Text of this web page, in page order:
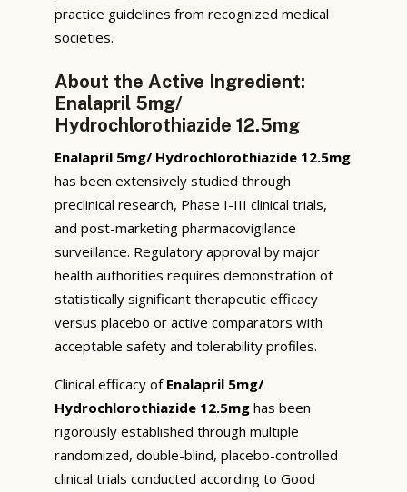
practice guidelines from recognized medical
societies.
About the Active Ingredient:
Enalapril 5mg/
Hydrochlorothiazide 12.5mg
Enalapril 5mg/ Hydrochlorothiazide 12.5mg
has been extensively studied through
preclinical research, Phase I-III clinical trials,
and post-marketing pharmacovigilance
surveillance. Regulatory approval by major
health authorities requires demonstration of
statistically significant therapeutic efficacy
versus placebo or active comparators with
acceptable safety and tolerability profiles.
Clinical efficacy of Enalapril 5mg/
Hydrochlorothiazide 12.5mg has been
rigorously established through multiple
randomized, double-blind, placebo-controlled
clinical trials conducted according to Good